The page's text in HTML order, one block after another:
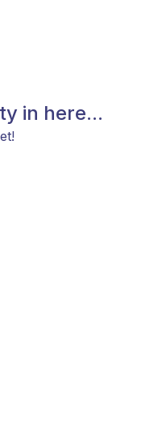
in here...